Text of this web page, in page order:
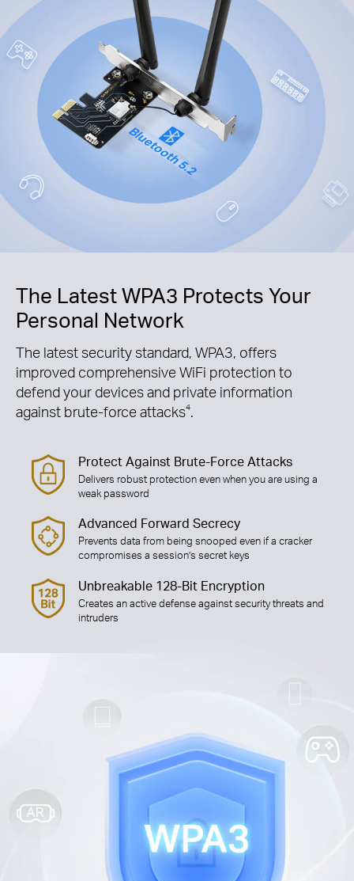
The Latest WPA3 Protects Your
Personal Network
The latest security standard, WPA3, offers
improved comprehensive WiFi protection to
defend your devices and private information
against brute-force attacks4.
Protect Against Brute-Force Attacks
Delivers robust protection even when you are using a
weak password
Advanced Forward Secrecy
Prevents data from being snooped even if a cracker
compromises a session’s secret keys
Unbreakable 128-Bit Encryption
Creates an active defense against security threats and
intruders